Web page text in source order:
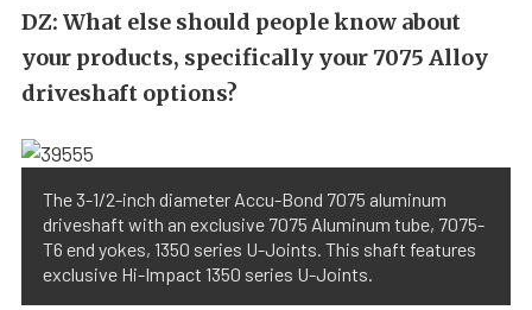
DZ: What else should people know about
your products, specifically your 7075 Alloy
driveshaft options?
The 3-1/2-inch diameter Accu-Bond 7075 aluminum
driveshaft with an exclusive 7075 Aluminum tube, 7075-
T6 end yokes, 1350 series U-Joints. This shaft features
exclusive Hi-Impact 1350 series U-Joints.